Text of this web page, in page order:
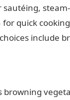
sautéing,
for quick
include
browning